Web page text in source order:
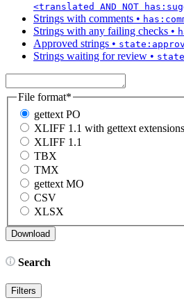
<translated AND NOT
Strings with comments •
Strings with any failing checks •
Approved strings •
Strings waiting for review •
File format*
gettext PO
XLIFF 1.1 with gettext extensions
XLIFF 1.1
TBX
TMX
gettext MO
CSV
XLSX
Search
Filters